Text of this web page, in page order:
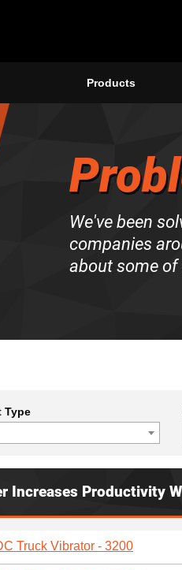
Products
We've been
companies
about some of
Type
Increases Productivity
Truck Vibrator - 3200